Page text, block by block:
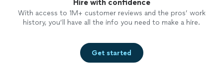
Hire with confidence
With access to 1M+ customer reviews and the pros’ work
history, you’ll have all the info you need to make a hire.
Get started